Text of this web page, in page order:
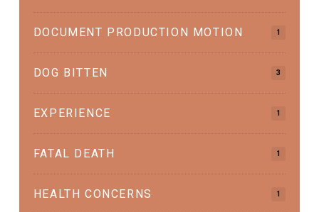
DOCUMENT PRODUCTION MOTION 1
DOG BITTEN 3
EXPERIENCE 1
FATAL DEATH 1
HEALTH CONCERNS 1